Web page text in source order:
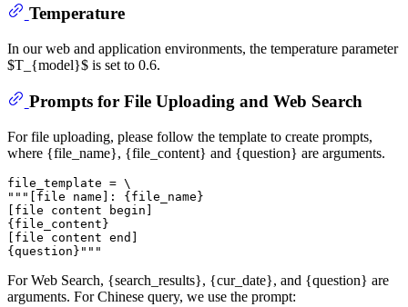
Temperature
In our web and application environments, the temperature parameter
$T_{model}$ is set to 0.6.
Prompts for File Uploading and Web Search
For file uploading, please follow the template to create prompts,
where {file_name}, {file_content} and {question} are arguments.
file_template = \
"""[file name]: {file_name}
[file content begin]
{file_content}
[file content end]
For Web Search, {search_results}, {cur_date}, and {question} are
arguments. For Chinese query, we use the prompt: